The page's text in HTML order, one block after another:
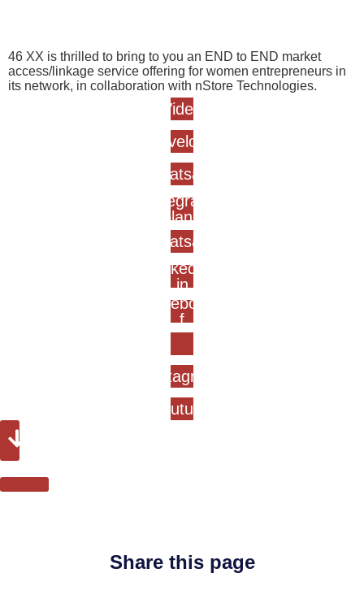
46 XX is thrilled to bring to you an END to END market
access/linkage service offering for women entrepreneurs in
its network, in collaboration with nStore Technologies.
Video
Envelope
Whatsapp
Telegram-
plane
Whatsapp
Linkedin-
in
Facebook-
f
Instagram
Youtube
Share this page